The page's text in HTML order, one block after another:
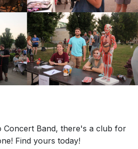
Concert Band, there's a club for
Find yours today!